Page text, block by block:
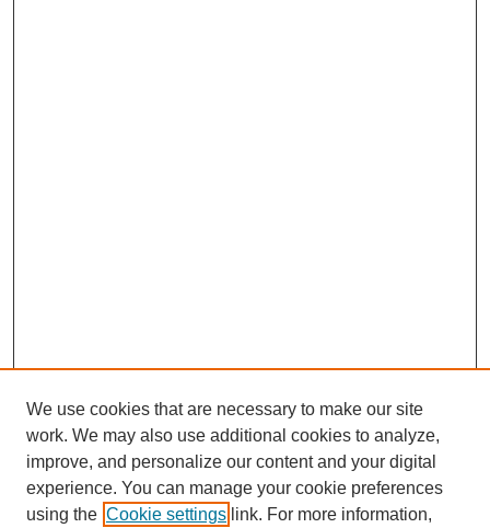
We use cookies that are necessary to make our site
work. We may also use additional cookies to analyze,
improve, and personalize our content and your digital
experience. You can manage your cookie preferences
using the Cookie settings link. For more information,